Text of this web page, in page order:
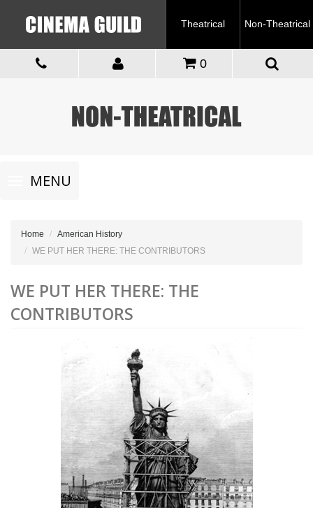
Theatrical Non-Theatrical
0
Toggle
navigationMENU
Home
American History
WE PUT HER THERE: THE CONTRIBUTORS
WE PUT HER THERE: THE
CONTRIBUTORS